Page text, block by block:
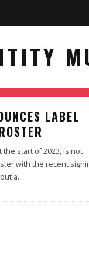
LABEL
the start of 2023, is not
with the recent
a...